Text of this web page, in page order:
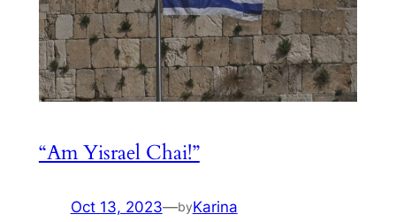
“Am Yisrael Chai!”
Oct 13, 2023—byKarina